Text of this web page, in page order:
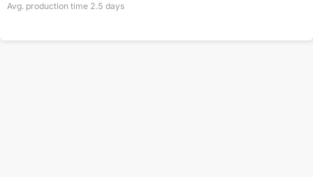
Avg. production time 2.5 days